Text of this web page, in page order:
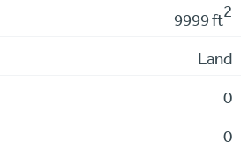
9999 ft2
Land
0
0